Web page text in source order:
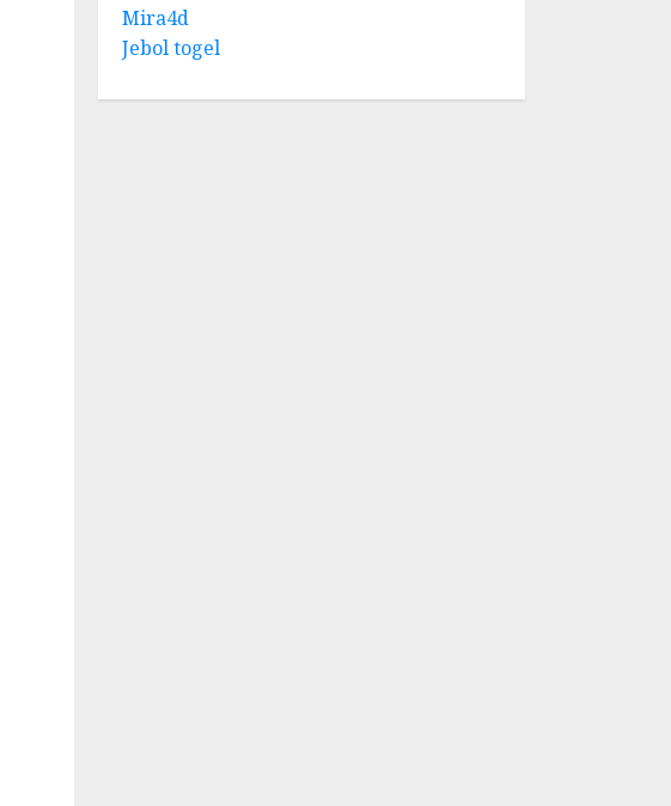
Mira4d
Jebol togel